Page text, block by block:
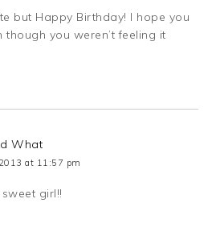
but Happy Birthday! I hope you
you weren’t feeling it
What
at 11:57 pm
girl!!